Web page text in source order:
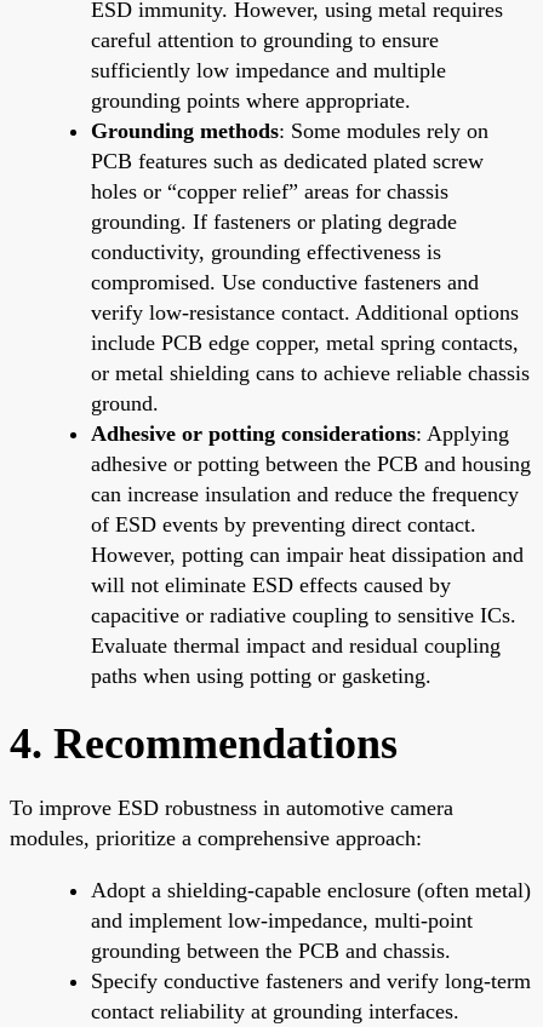
ESD immunity. However, using metal requires
careful attention to grounding to ensure
sufficiently low impedance and multiple
grounding points where appropriate.
Grounding methods: Some modules rely on
PCB features such as dedicated plated screw
holes or “copper relief” areas for chassis
grounding. If fasteners or plating degrade
conductivity, grounding effectiveness is
compromised. Use conductive fasteners and
verify low-resistance contact. Additional options
include PCB edge copper, metal spring contacts,
or metal shielding cans to achieve reliable chassis
ground.
Adhesive or potting considerations: Applying
adhesive or potting between the PCB and housing
can increase insulation and reduce the frequency
of ESD events by preventing direct contact.
However, potting can impair heat dissipation and
will not eliminate ESD effects caused by
capacitive or radiative coupling to sensitive ICs.
Evaluate thermal impact and residual coupling
paths when using potting or gasketing.
4. Recommendations
To improve ESD robustness in automotive camera
modules, prioritize a comprehensive approach:
Adopt a shielding-capable enclosure (often metal)
and implement low-impedance, multi-point
grounding between the PCB and chassis.
Specify conductive fasteners and verify long-term
contact reliability at grounding interfaces.